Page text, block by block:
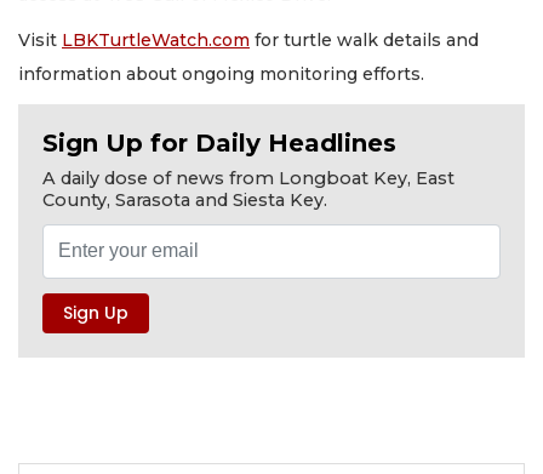
Visit LBKTurtleWatch.com for turtle walk details and
information about ongoing monitoring efforts.
Sign Up for Daily Headlines
A daily dose of news from Longboat Key, East
County, Sarasota and Siesta Key.